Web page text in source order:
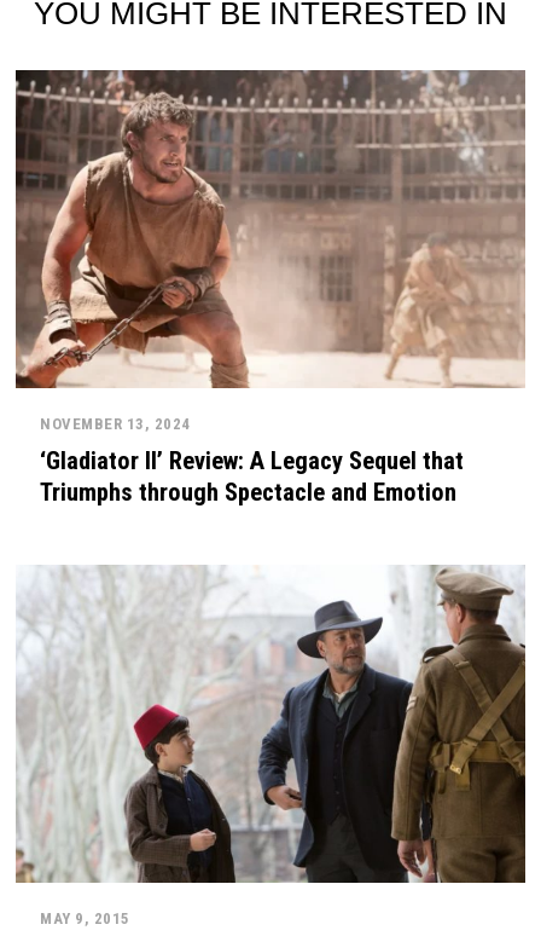
YOU MIGHT BE INTERESTED IN
NOVEMBER 13, 2024
‘Gladiator II’ Review: A Legacy Sequel that
Triumphs through Spectacle and Emotion
MAY 9, 2015